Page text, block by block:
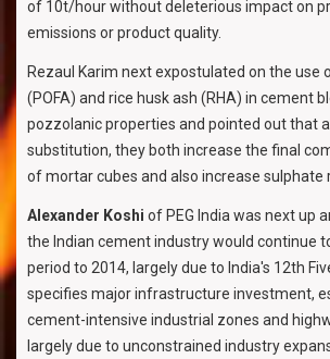
of 10t/hour without deleterious impact on
emissions or product quality.
Rezaul Karim next expostulated on the use
(POFA) and rice husk ash (RHA) in cement
pozzolanic properties and pointed out that
substitution, they both increase the final
of mortar cubes and also increase sulphate
Alexander Koshi of PEG India was next up
the Indian cement industry would continue
period to 2014, largely due to India's 12th
specifies major infrastructure investment,
cement-intensive industrial zones and
largely due to unconstrained industry